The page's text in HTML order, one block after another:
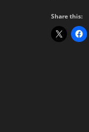
Share this: